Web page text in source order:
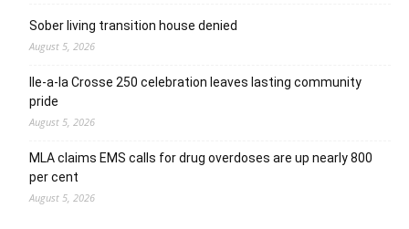
Sober living transition house denied
August 5, 2026
Ile-a-la Crosse 250 celebration leaves lasting community
pride
August 5, 2026
MLA claims EMS calls for drug overdoses are up nearly 800
per cent
August 5, 2026